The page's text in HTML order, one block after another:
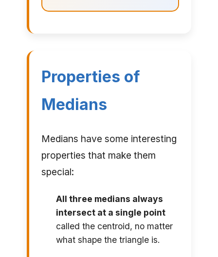
Properties of
Medians
Medians have some interesting
properties that make them
special:
All three medians always
intersect at a single point
called the centroid, no matter
what shape the triangle is.